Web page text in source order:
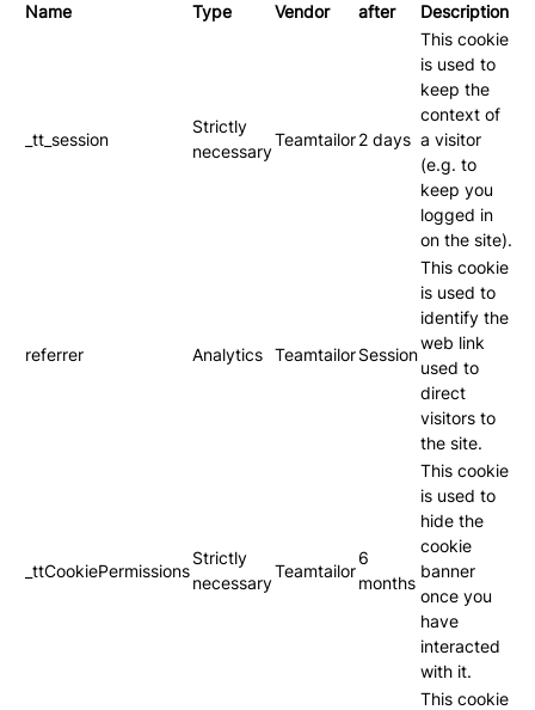
Name Type Vendor
after
Description
_tt_session
Strictly
necessary
Teamtailor2 days
This cookie
is used to
keep the
context of
a visitor
(e.g. to
keep you
logged in
on the site).
referrer Analytics TeamtailorSession
This cookie
is used to
identify the
web link
used to
direct
visitors to
the site.
_ttCookiePermissions
Strictly
necessary
Teamtailor
6
months
This cookie
is used to
hide the
cookie
banner
once you
have
interacted
with it.
This cookie